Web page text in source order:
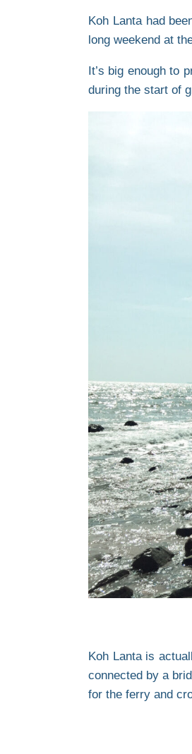
Koh Lanta had
long weekend at
It’s big enough to
during the start of
Koh Lanta is
connected by a
for the ferry and